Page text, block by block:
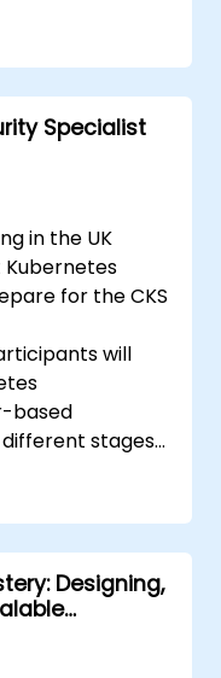
Specialist
in the UK
Kubernetes
for the CKS
will
based
stages
Designing,